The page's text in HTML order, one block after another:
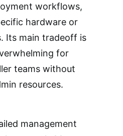
workflows,
hardware or
Its main tradeoff is
for
teams without
resources.
management